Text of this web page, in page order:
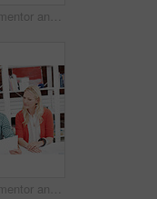
Documents, mentor and portrait with business people in meeting for property development, team and about us. Floor plan proposal, architect crit session and collaboration with employees in agency
Documents, mentor and planning with business people in meeting for property development, team and review. Floor plan proposal, architect crit session and collaboration with employees in agency